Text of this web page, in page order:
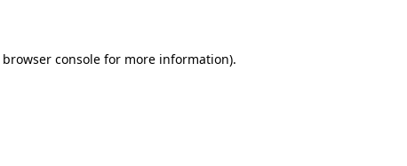
browser consolefor more information).